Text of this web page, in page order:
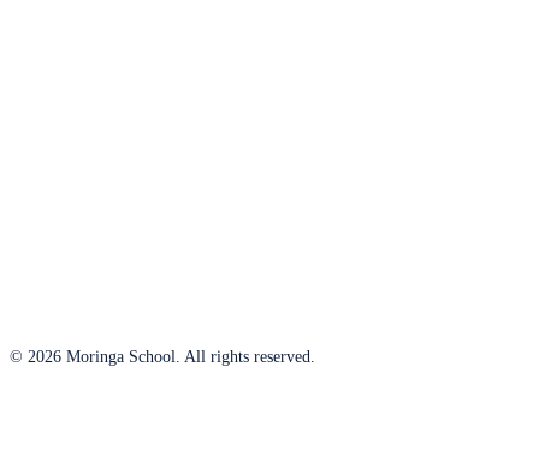
© 2026 Moringa School. All rights reserved.